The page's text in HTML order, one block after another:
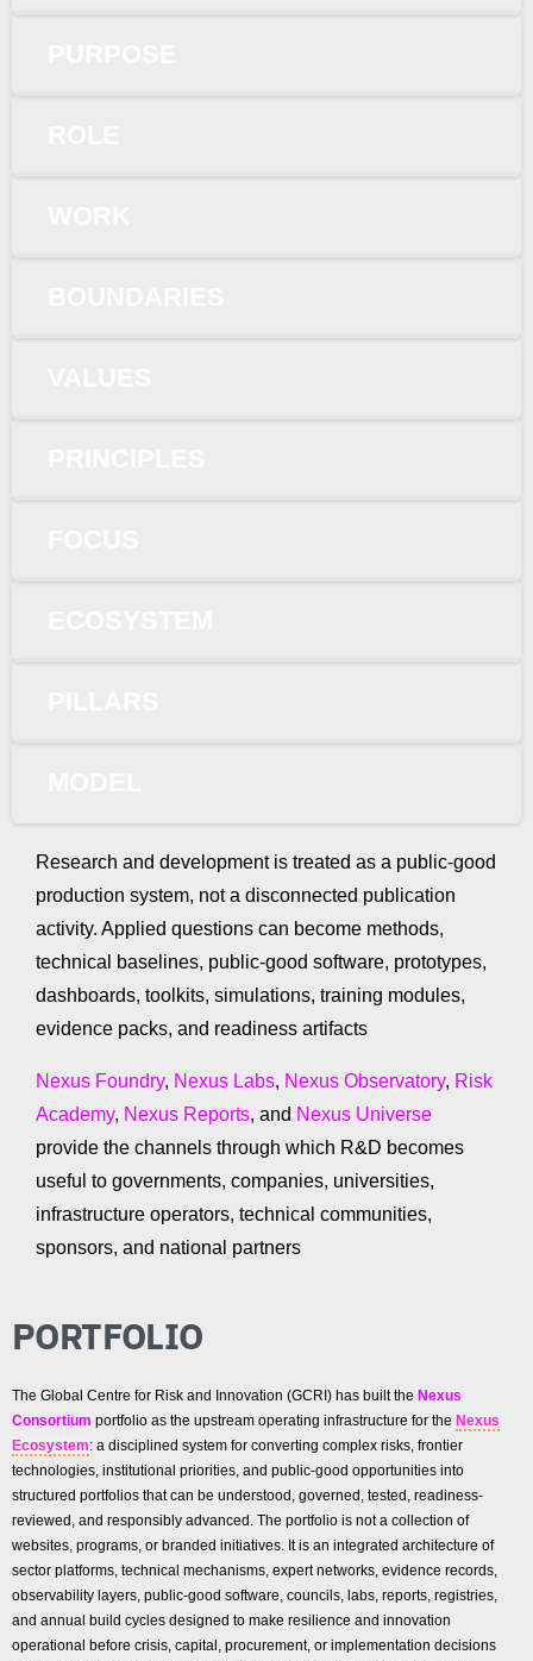
Research and development is treated as a public-good
production system, not a disconnected publication
activity. Applied questions can become methods,
technical baselines, public-good software, prototypes,
dashboards, toolkits, simulations, training modules,
evidence packs, and readiness artifacts
Nexus Foundry, Nexus Labs, Nexus Observatory, Risk
Academy, Nexus Reports, and Nexus Universe
provide the channels through which R&D becomes
useful to governments, companies, universities,
infrastructure operators, technical communities,
sponsors, and national partners
PORTFOLIO
The Global Centre for Risk and Innovation (GCRI) has built the Nexus
Consortium portfolio as the upstream operating infrastructure for the Nexus
Ecosystem: a disciplined system for converting complex risks, frontier
technologies, institutional priorities, and public-good opportunities into
structured portfolios that can be understood, governed, tested, readiness-
reviewed, and responsibly advanced. The portfolio is not a collection of
websites, programs, or branded initiatives. It is an integrated architecture of
sector platforms, technical mechanisms, expert networks, evidence records,
observability layers, public-good software, councils, labs, reports, registries,
and annual build cycles designed to make resilience and innovation
operational before crisis, capital, procurement, or implementation decisions